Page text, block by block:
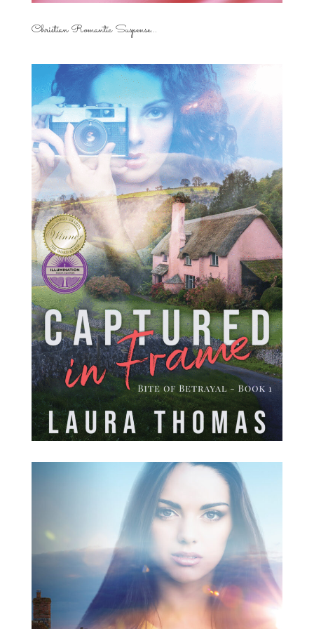
Christian Romantic Suspense...